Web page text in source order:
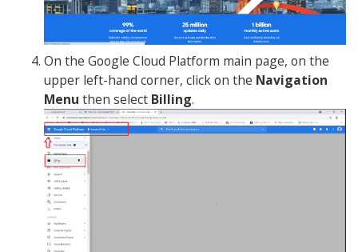
On the Google Cloud Platform main page, on the
upper left-hand corner, click on the Navigation
Menu then select Billing.